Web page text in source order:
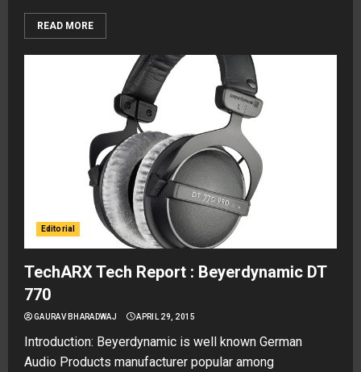
READ MORE
Editorial
TechARX Tech Report : Beyerdynamic DT
770
GAURAV BHARADWAJ APRIL 29, 2015
Introduction: Beyerdynamic is well known German
Audio Products manufacturer popular among